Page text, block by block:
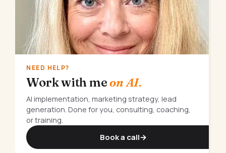
NEED HELP?
Work with meon AI.
AI implementation, marketing strategy, lead
generation. Done for you, consulting, coaching,
or training.
Book a call→